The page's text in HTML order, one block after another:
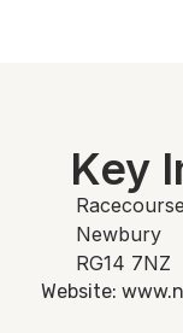
Key
Newbury
RG14 7NZ
Website: